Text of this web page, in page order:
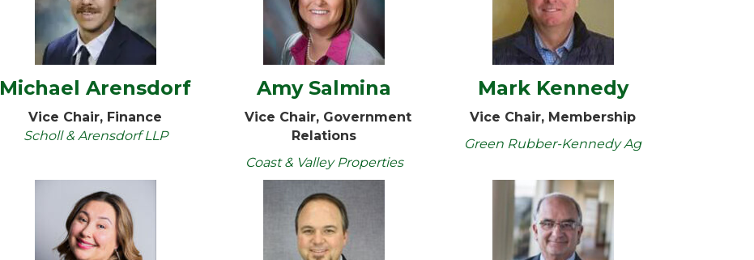
Michael Arensdorf
Vice Chair, Finance
Scholl & Arensdorf LLP
Amy Salmina
Vice Chair, Government
Relations
Coast & Valley Properties
Mark Kennedy
Vice Chair, Membership
Green Rubber-Kennedy Ag